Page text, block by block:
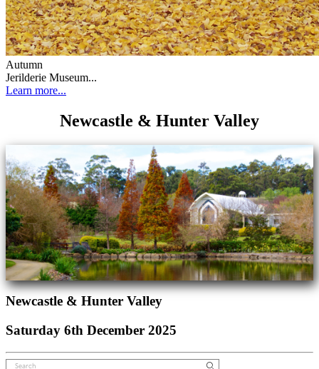
Autumn
Jerilderie Museum...
Learn more...
Newcastle & Hunter Valley
Newcastle & Hunter Valley
Saturday 6th December 2025